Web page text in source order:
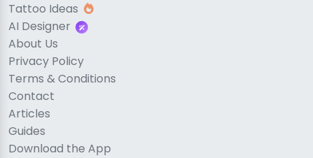
Tattoo Ideas
AI Designer
About Us
Privacy Policy
Terms & Conditions
Contact
Articles
Guides
Download the App